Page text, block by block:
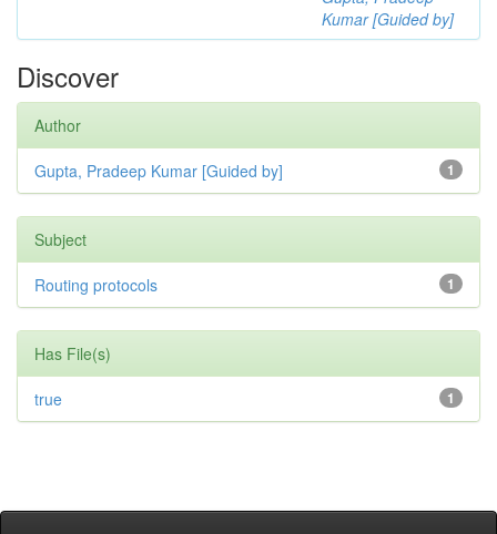
Kumar [Guided by]
Discover
Author
1
Gupta, Pradeep Kumar [Guided by]
Subject
1
Routing protocols
Has File(s)
1
true